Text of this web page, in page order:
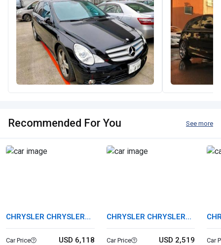
Recommended For You See more
CHRYSLER CHRYSLER
PT CRUISER
Car Price USD 6,118
CHRYSLER CHRYSLER
CROSSFIRE
Car Price USD 2,519
300
Car